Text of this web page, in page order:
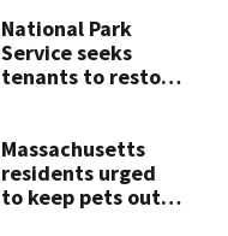
National Park
Service seeks
tenants to restore
Massachusetts
residents urged
to keep pets out